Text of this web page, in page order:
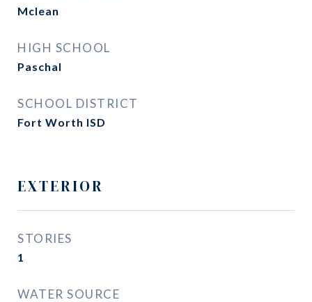
Mclean
HIGH SCHOOL
Paschal
SCHOOL DISTRICT
Fort Worth ISD
EXTERIOR
STORIES
1
WATER SOURCE